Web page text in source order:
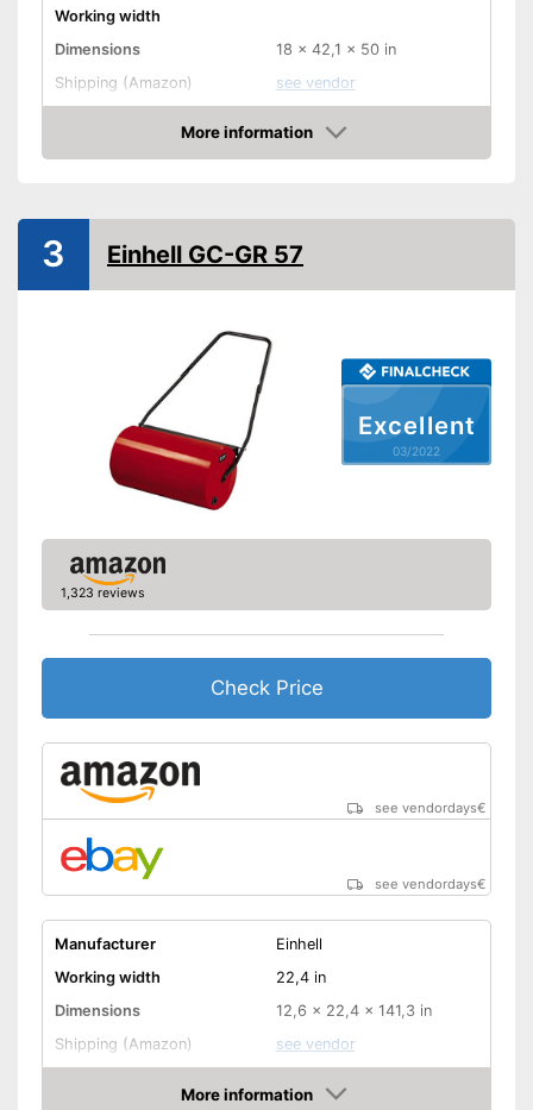
Working width
Dimensions
18 x 42,1 x 50 in
Shipping (Amazon)
see vendor
More information
Check Price
Excellent
03/2022
3 Einhell GC-GR 57
1,323 reviews
Check Price
see vendordays€
see vendordays€
Manufacturer
Einhell
Working width
22,4 in
Dimensions
12,6 x 22,4 x 141,3 in
Shipping (Amazon)
see vendor
More information